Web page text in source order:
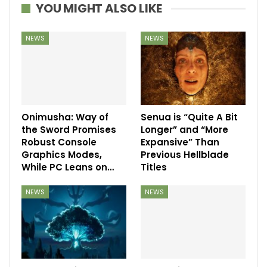
YOU MIGHT ALSO LIKE
NEWS
Onimusha: Way of
the Sword Promises
Robust Console
Graphics Modes,
While PC Leans on…
NEWS
Senua is “Quite A Bit
Longer” and “More
Expansive” Than
Previous Hellblade
Titles
NEWS NEWS